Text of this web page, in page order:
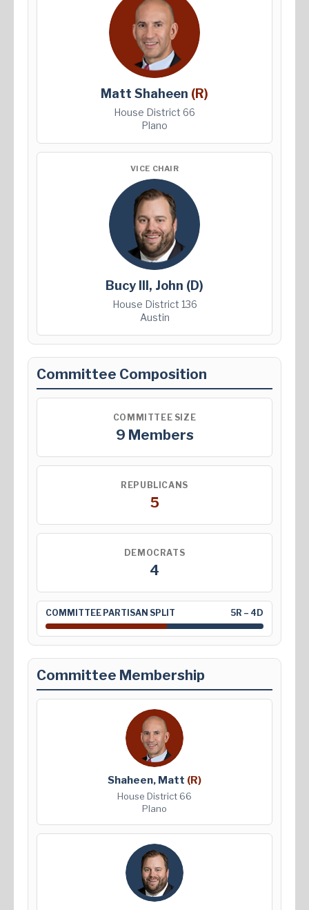
Matt Shaheen (R)
House District 66
Plano
VICE CHAIR
Bucy III, John (D)
House District 136
Austin
Committee Composition
COMMITTEE SIZE
9 Members
REPUBLICANS
5
DEMOCRATS
4
COMMITTEE PARTISAN SPLIT 5R – 4D
Committee Membership
Shaheen, Matt (R)
House District 66
Plano